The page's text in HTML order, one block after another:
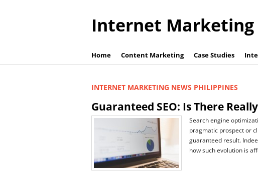
Internet Marketing
Home Content Marketing Case Studies
INTERNET MARKETING NEWS PHILIPPINES
Guaranteed SEO: Is There
Search engine
pragmatic prospect or
guaranteed result.
how such evolution is